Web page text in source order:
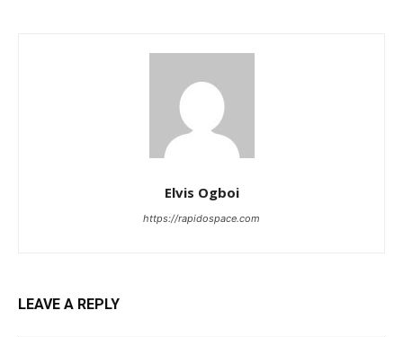
Elvis Ogboi
https://rapidospace.com
LEAVE A REPLY